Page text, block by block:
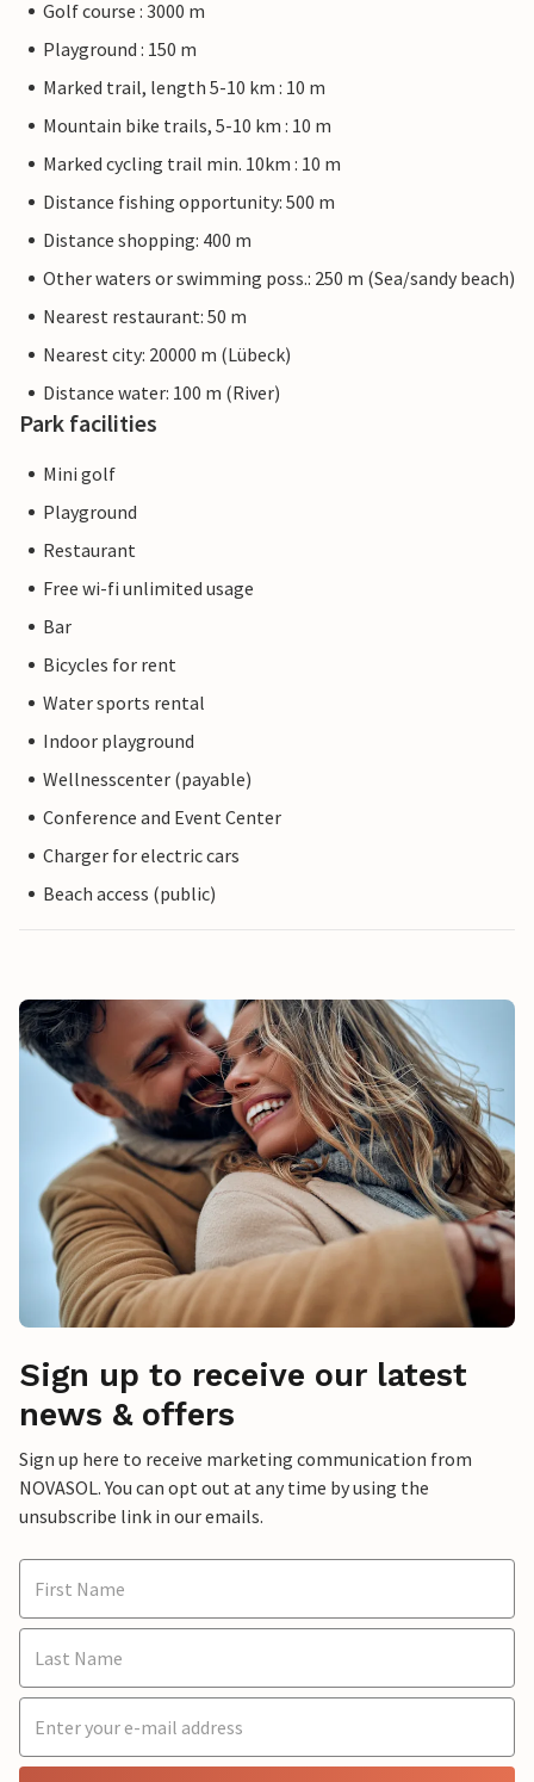
Golf course : 3000 m
Playground : 150 m
Marked trail, length 5-10 km : 10 m
Mountain bike trails, 5-10 km : 10 m
Marked cycling trail min. 10km : 10 m
Distance fishing opportunity: 500 m
Distance shopping: 400 m
Other waters or swimming poss.: 250 m (Sea/sandy beach)
Nearest restaurant: 50 m
Nearest city: 20000 m (Lübeck)
Distance water: 100 m (River)
Park facilities
Mini golf
Playground
Restaurant
Free wi-fi unlimited usage
Bar
Bicycles for rent
Water sports rental
Indoor playground
Wellnesscenter (payable)
Conference and Event Center
Charger for electric cars
Beach access (public)
Sign up to receive our latest
news & offers
Sign up here to receive marketing communication from
NOVASOL. You can opt out at any time by using the
unsubscribe link in our emails.